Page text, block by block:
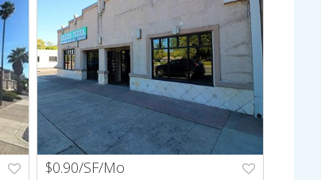
NEXT PREV NEXT
$0.90/SF/Mo